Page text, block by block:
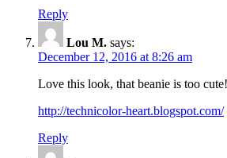
Reply
Lou M. says:
December 12, 2016 at 8:26 am
Love this look, that beanie is too cute!
http://technicolor-heart.blogspot.com/
Reply